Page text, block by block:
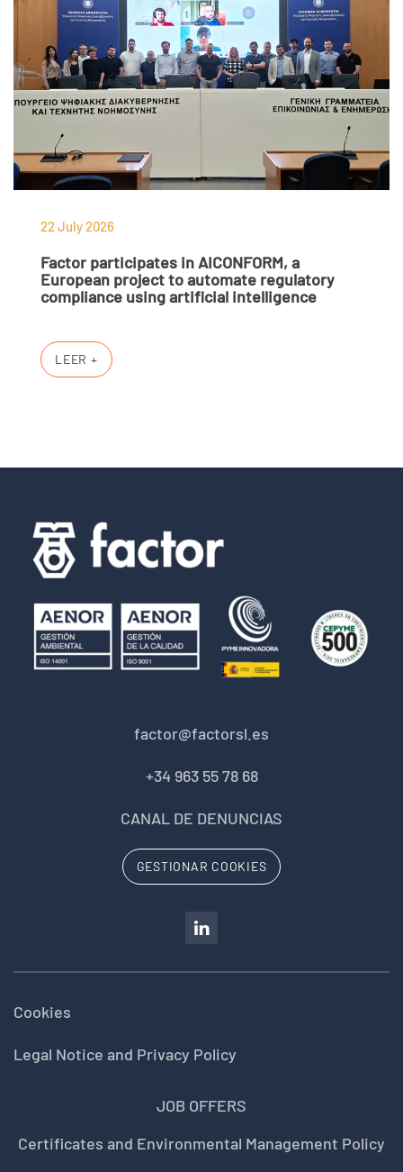
22 July 2026
Factor participates in AICONFORM, a
European project to automate regulatory
compliance using artificial intelligence
LEER +
factor@factorsl.es
+34 963 55 78 68
CANAL DE DENUNCIAS
GESTIONAR COOKIES
Cookies
Legal Notice and Privacy Policy
JOB OFFERS
Certificates and Environmental Management Policy